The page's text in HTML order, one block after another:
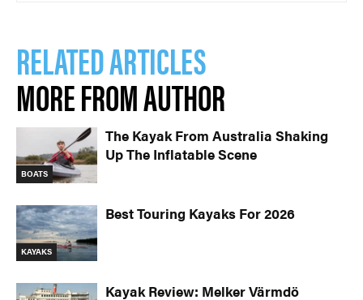
RELATED ARTICLES
MORE FROM AUTHOR
BOATS
The Kayak From Australia Shaking
Up The Inflatable Scene
KAYAKS
Best Touring Kayaks For 2026
Kayak Review: Melker Värmdö